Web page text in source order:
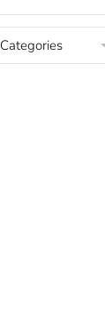
Categories